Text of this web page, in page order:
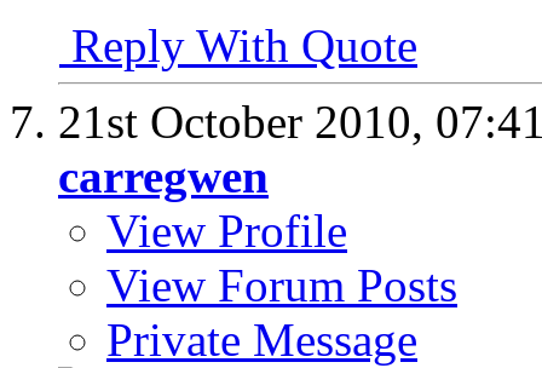
Reply With Quote
21st October 2010,
carregwen
View Profile
View Forum Posts
Private Message